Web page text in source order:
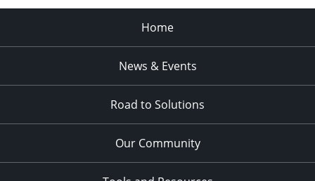
Home
News & Events
Road to Solutions
Our Community